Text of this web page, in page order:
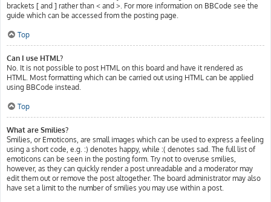
brackets [ and ] rather than < and >. For more information on BBCode see the
guide which can be accessed from the posting page.
Top
Can I use HTML?
No. It is not possible to post HTML on this board and have it rendered as
HTML. Most formatting which can be carried out using HTML can be applied
using BBCode instead.
Top
What are Smilies?
Smilies, or Emoticons, are small images which can be used to express a feeling
using a short code, e.g. :) denotes happy, while :( denotes sad. The full list of
emoticons can be seen in the posting form. Try not to overuse smilies,
however, as they can quickly render a post unreadable and a moderator may
edit them out or remove the post altogether. The board administrator may also
have set a limit to the number of smilies you may use within a post.